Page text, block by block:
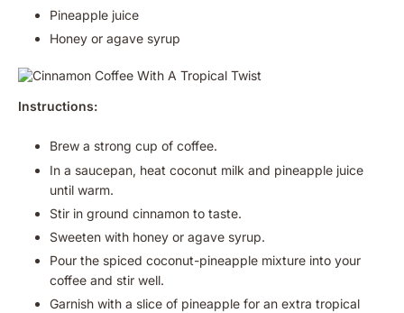
Pineapple juice
Honey or agave syrup
Instructions:
Brew a strong cup of coffee.
In a saucepan, heat coconut milk and pineapple juice
until warm.
Stir in ground cinnamon to taste.
Sweeten with honey or agave syrup.
Pour the spiced coconut-pineapple mixture into your
coffee and stir well.
Garnish with a slice of pineapple for an extra tropical